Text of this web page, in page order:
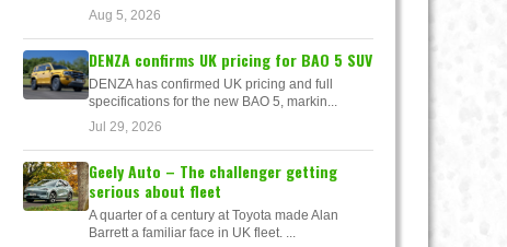
Aug 5, 2026
DENZA confirms UK pricing for BAO 5 SUV
DENZA has confirmed UK pricing and full
specifications for the new BAO 5, markin...
Jul 29, 2026
Geely Auto – The challenger getting
serious about fleet
A quarter of a century at Toyota made Alan
Barrett a familiar face in UK fleet. ...